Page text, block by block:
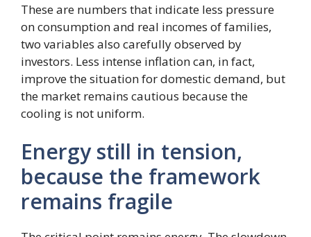
These are numbers that indicate less pressure
on consumption and real incomes of families,
two variables also carefully observed by
investors. Less intense inflation can, in fact,
improve the situation for domestic demand, but
the market remains cautious because the
cooling is not uniform.
Energy still in tension,
because the framework
remains fragile